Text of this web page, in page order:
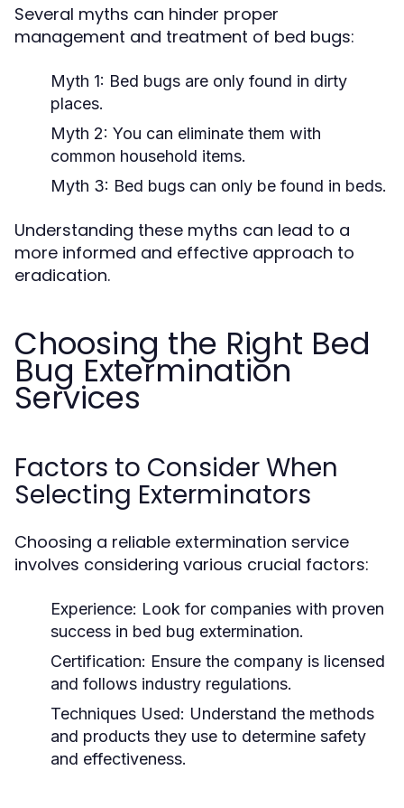
Several myths can hinder proper
management and treatment of bed bugs:
Myth 1: Bed bugs are only found in dirty
places.
Myth 2: You can eliminate them with
common household items.
Myth 3: Bed bugs can only be found in beds.
Understanding these myths can lead to a
more informed and effective approach to
eradication.
Choosing the Right Bed
Bug Extermination
Services
Factors to Consider When
Selecting Exterminators
Choosing a reliable extermination service
involves considering various crucial factors:
Experience: Look for companies with proven
success in bed bug extermination.
Certification: Ensure the company is licensed
and follows industry regulations.
Techniques Used: Understand the methods
and products they use to determine safety
and effectiveness.